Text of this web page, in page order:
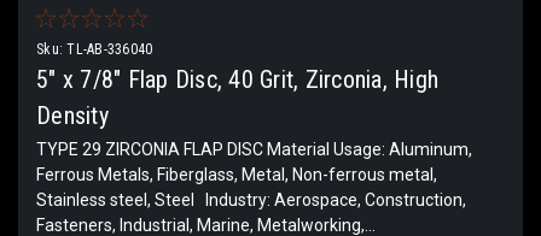
Sku: TL-AB-336040
5" x 7/8" Flap Disc, 40 Grit, Zirconia, High
Density
TYPE 29 ZIRCONIA FLAP DISC Material Usage: Aluminum,
Ferrous Metals, Fiberglass, Metal, Non-ferrous metal,
Stainless steel, Steel Industry: Aerospace, Construction,
Fasteners, Industrial, Marine, Metalworking,...